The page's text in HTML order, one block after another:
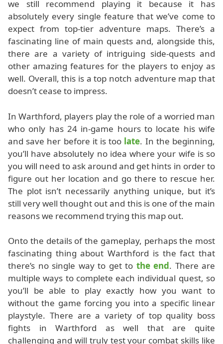
we still recommend playing it because it has
absolutely every single feature that we’ve come to
expect from top-tier adventure maps. There’s a
fascinating line of main quests and, alongside this,
there are a variety of intriguing side-quests and
other amazing features for the players to enjoy as
well. Overall, this is a top notch adventure map that
doesn’t cease to impress.
In Warthford, players play the role of a worried man
who only has 24 in-game hours to locate his wife
and save her before it is too late. In the beginning,
you’ll have absolutely no idea where your wife is so
you will need to ask around and get hints in order to
figure out her location and go there to rescue her.
The plot isn’t necessarily anything unique, but it’s
still very well thought out and this is one of the main
reasons we recommend trying this map out.
Onto the details of the gameplay, perhaps the most
fascinating thing about Warthford is the fact that
there’s no single way to get to the end. There are
multiple ways to complete each individual quest, so
you’ll be able to play exactly how you want to
without the game forcing you into a specific linear
playstyle. There are a variety of top quality boss
fights in Warthford as well that are quite
challenging and will truly test your combat skills like